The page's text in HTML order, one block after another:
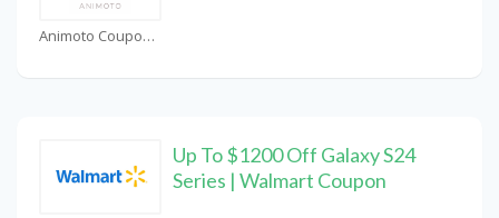
Animoto Coupons
Up To $1200 Off Galaxy S24
Series | Walmart Coupon